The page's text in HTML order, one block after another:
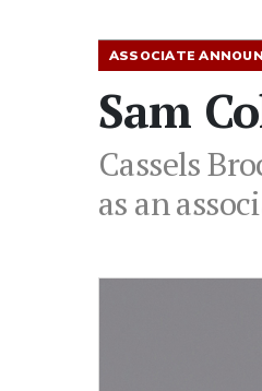
ASSOCIATE
Sam
Cassels
as an